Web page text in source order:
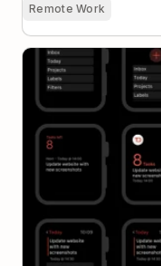
Remote Work
10 Lessons We
Watch